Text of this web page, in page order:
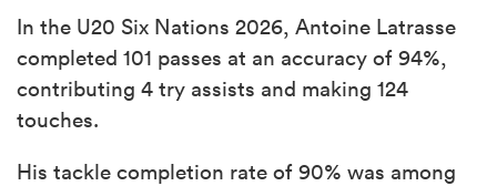
In the U20 Six Nations 2026, Antoine Latrasse
completed 101 passes at an accuracy of 94%,
contributing 4 try assists and making 124
touches.
His tackle completion rate of 90% was among